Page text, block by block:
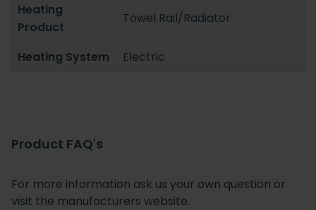
Heating
Product
Towel Rail/Radiator
Heating System Electric
Product FAQ's
For more information ask us your own question or
visit the manufacturers website.